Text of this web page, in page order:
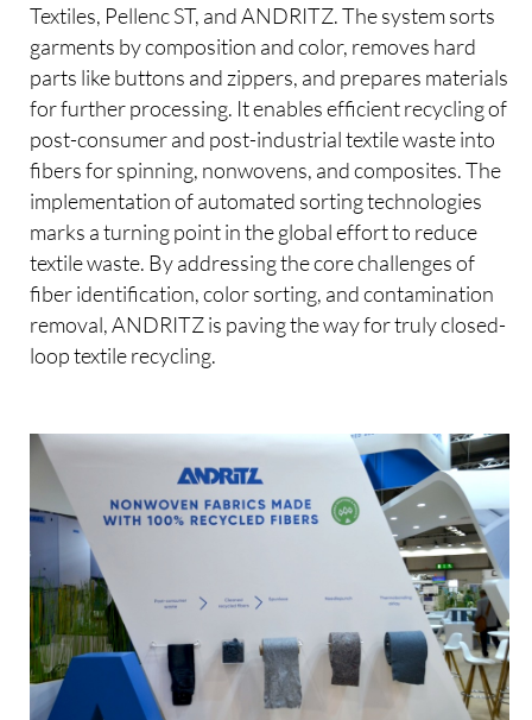
Textiles, Pellenc ST, and ANDRITZ. The system sorts
garments by composition and color, removes hard
parts like buttons and zippers, and prepares materials
for further processing. It enables efficient recycling of
post-consumer and post-industrial textile waste into
fibers for spinning, nonwovens, and composites. The
implementation of automated sorting technologies
marks a turning point in the global effort to reduce
textile waste. By addressing the core challenges of
fiber identification, color sorting, and contamination
removal, ANDRITZ is paving the way for truly closed-
loop textile recycling.